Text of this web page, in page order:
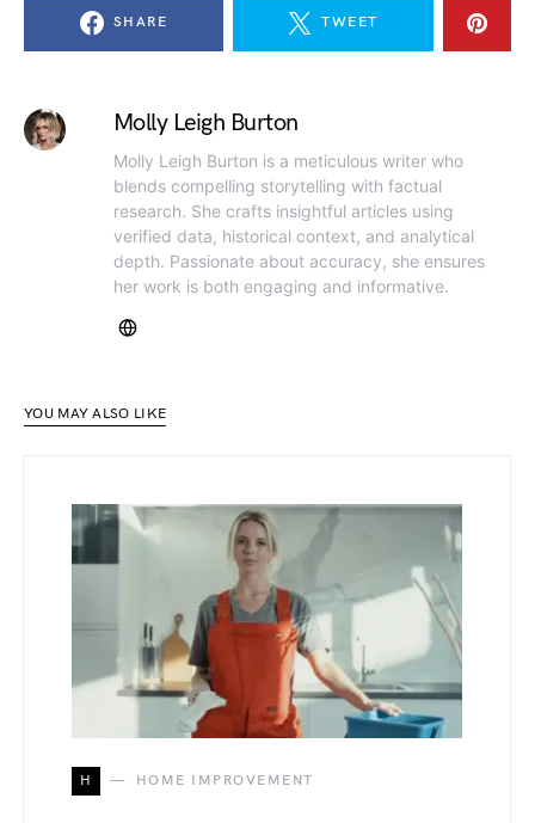
SHARE TWEET
Molly Leigh Burton
Molly Leigh Burton is a meticulous writer who
blends compelling storytelling with factual
research. She crafts insightful articles using
verified data, historical context, and analytical
depth. Passionate about accuracy, she ensures
her work is both engaging and informative.
YOU MAY ALSO LIKE
H HOME IMPROVEMENT